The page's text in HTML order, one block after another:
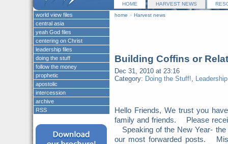
HOME HARVEST NEWS
home » Harvest news
Building Coffins or
Dec 31, 2010 at 23:16
Category: Doing the Stuff!,
Hello Friends, We trust you
family and friends. Please
Speaking of the New Year-
our most forwarded posts.
world view files
central asia
yeah God files
centering on Christ
leadership files
doing the stuff
follow the money
prophetic
apostolic
intercession
archive
RSS